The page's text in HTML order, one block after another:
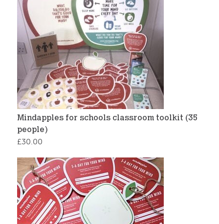
Mindapples for schools classroom toolkit (35
people)
£30.00